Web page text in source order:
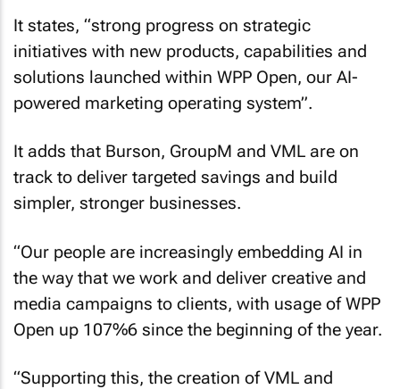
It states, “strong progress on strategic
initiatives with new products, capabilities and
solutions launched within WPP Open, our AI-
powered marketing operating system”.
It adds that Burson, GroupM and VML are on
track to deliver targeted savings and build
simpler, stronger businesses.
“Our people are increasingly embedding AI in
the way that we work and deliver creative and
media campaigns to clients, with usage of WPP
Open up 107%6 since the beginning of the year.
“Supporting this, the creation of VML and